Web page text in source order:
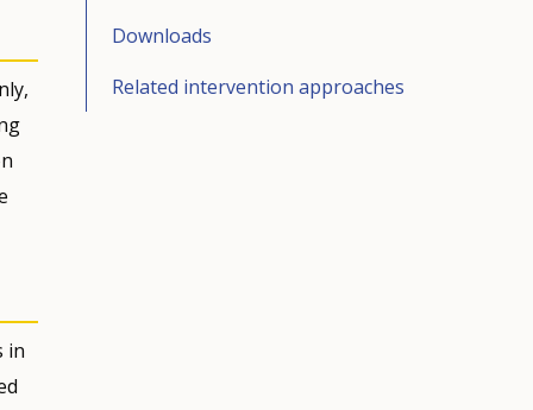
in
Downloads
Related intervention approaches